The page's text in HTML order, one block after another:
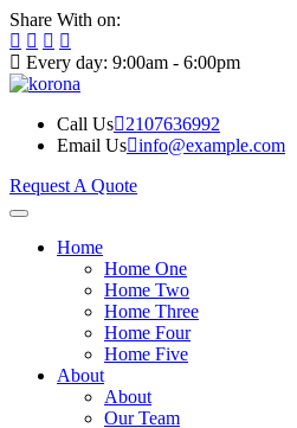
Share With on:
Every day: 9:00am - 6:00pm
Call Us
2107636992
Email Us info@example.com
Request A Quote
Home
Home One
Home Two
Home Three
Home Four
Home Five
About
About
Our Team